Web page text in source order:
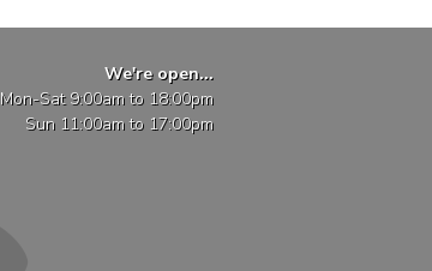
We're open...
Mon-Sat 9:00am to 18:00pm
Sun 11:00am to 17:00pm